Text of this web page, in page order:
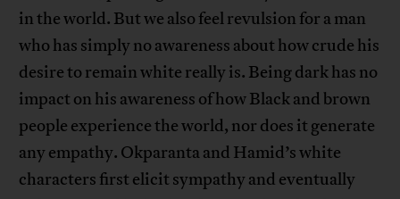
in the world. But we also feel revulsion for a man
who has simply no awareness about how crude his
desire to remain white really is. Being dark has no
impact on his awareness of how Black and brown
people experience the world, nor does it generate
any empathy. Okparanta and Hamid’s white
characters first elicit sympathy and eventually